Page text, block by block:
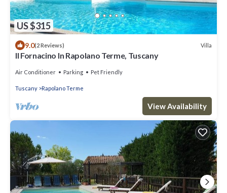
US $315
9.0(2 Reviews) Villa
Il Fornacino In Rapolano Terme, Tuscany
Air Conditioner Parking Pet Friendly
Tuscany Rapolano Terme
View Availability